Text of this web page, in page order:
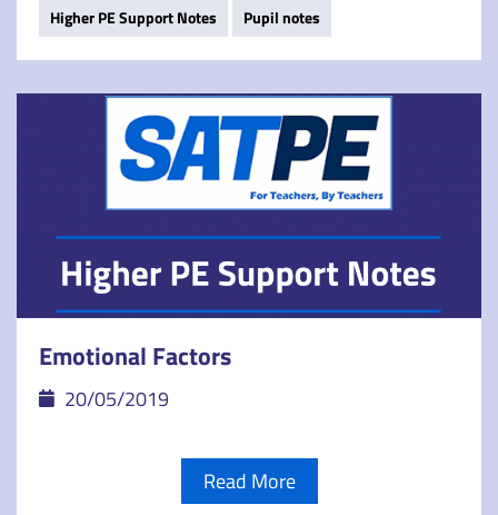
Higher PE Support Notes Pupil notes
Emotional Factors
20/05/2019
Read More